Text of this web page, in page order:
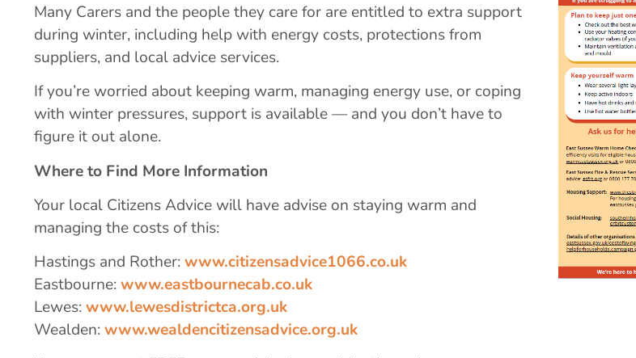
Many Carers and the people they care for are entitled to extra support
during winter, including help with energy costs, protections from
suppliers, and local advice services.
If you’re worried about keeping warm, managing energy use, or coping
with winter pressures, support is available — and you don’t have to
figure it out alone.
Where to Find More Information
Your local Citizens Advice will have advise on staying warm and
managing the costs of this:
Hastings and Rother:www.citizensadvice1066.co.uk
Eastbourne:www.eastbournecab.co.uk
Lewes:www.lewesdistrictca.org.uk
Wealden:www.wealdencitizensadvice.org.uk